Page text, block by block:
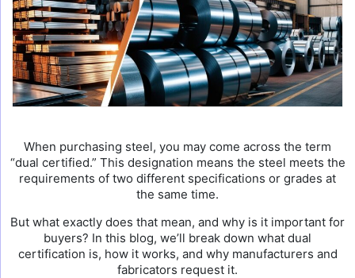
When purchasing steel, you may come across the term
“dual certified.” This designation means the steel meets the
requirements of two different specifications or grades at
the same time.
But what exactly does that mean, and why is it important for
buyers? In this blog, we’ll break down what dual
certification is, how it works, and why manufacturers and
fabricators request it.